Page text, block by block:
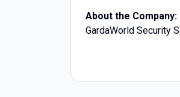
About the Company:
GardaWorld Security